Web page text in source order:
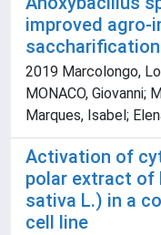
improved agro-
saccharification
2019 Marcolongo,
MONACO, Giovanni;
Marques, Isabel;
Activation of
polar extract of
sativa L.) in a
cell line